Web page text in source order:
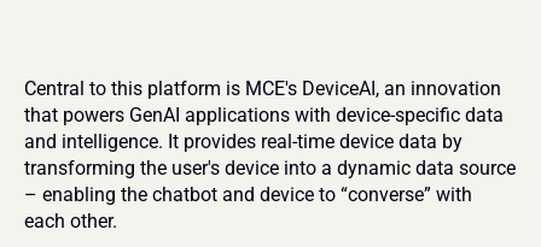
Central to this platform is MCE's DeviceAI, an innovation
that powers GenAI applications with device-specific data
and intelligence. It provides real-time device data by
transforming the user's device into a dynamic data source
– enabling the chatbot and device to “converse” with
each other.